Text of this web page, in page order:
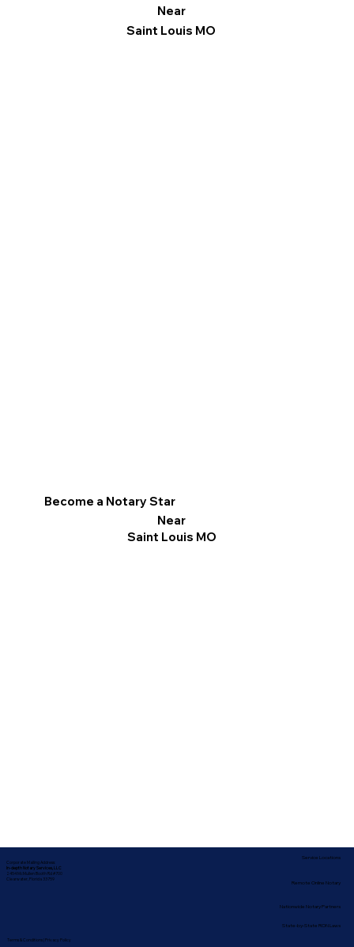
Become a Notary Star
Near
Saint Louis MO
Near
Saint Louis MO
Corporate Mailing Address:
In-depth Notary Services, LLC
2454 McMullen Booth Rd #700
Clearwater, Florida 33759
Terms & Conditions| Privacy Policy
Nationwide Notary Partners
Service Locations
Remote Online Notary
State-by-State RON Laws